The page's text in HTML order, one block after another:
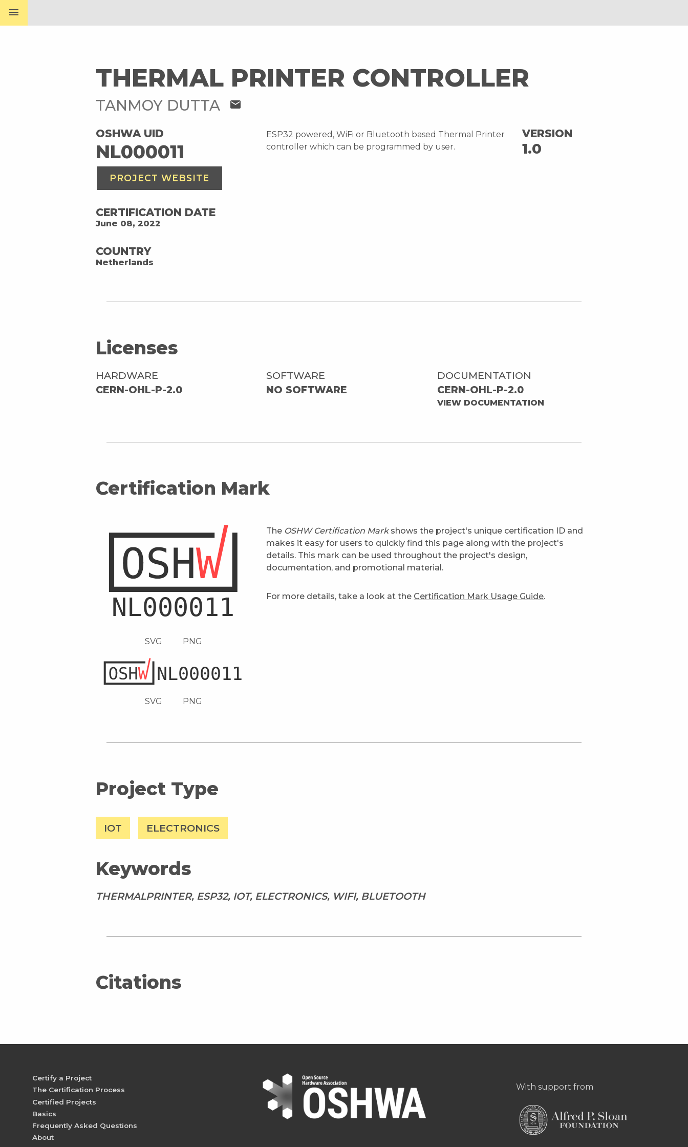
menu
THERMAL PRINTER CONTROLLER
TANMOY DUTTA mail
OSHWA UID
NL000011
PROJECT WEBSITE
CERTIFICATION DATE
June 08, 2022
COUNTRY
Netherlands
ESP32 powered, WiFi or Bluetooth based Thermal Printer
controller which can be programmed by user.
VERSION
1.0
Licenses
HARDWARE
CERN-OHL-P-2.0
SOFTWARE
NO SOFTWARE
DOCUMENTATION
CERN-OHL-P-2.0
VIEW DOCUMENTATION
Certification Mark
SVG PNG
SVG PNG
The OSHW Certification Markshows the project's unique certification ID and
makes it easy for users to quickly find this page along with the project's
details. This mark can be used throughout the project's design,
documentation, and promotional material.
For more details, take a look at the Certification Mark Usage Guide.
Project Type
IOT ELECTRONICS
Keywords
THERMALPRINTER, ESP32, IOT, ELECTRONICS, WIFI, BLUETOOTH
Citations
Certify a Project
The Certification Process
Certified Projects
Basics
Frequently Asked Questions
About
With support from